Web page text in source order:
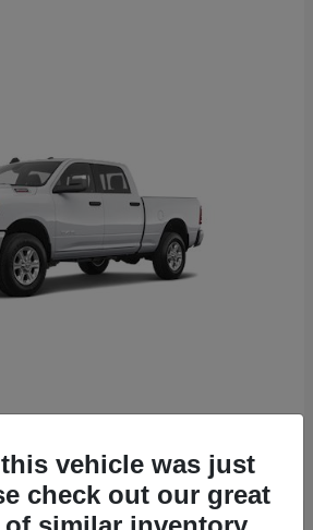
vehicle was just
check out our great